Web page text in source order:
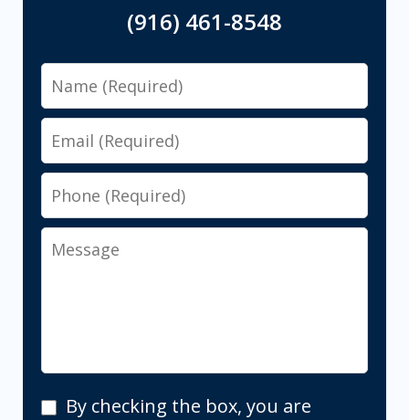
(916) 461-8548
Name
Email
Phone
Message
By By checking the box, you are